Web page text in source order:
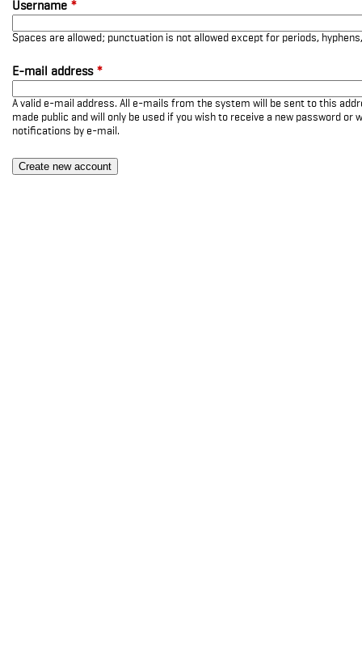
Username *
Spaces are allowed; punctuation is not allowed except for periods,
E-mail address *
A valid e-mail address. All e-mails from the system will be sent to this
made public and will only be used if you wish to receive a new password or
notifications by e-mail.